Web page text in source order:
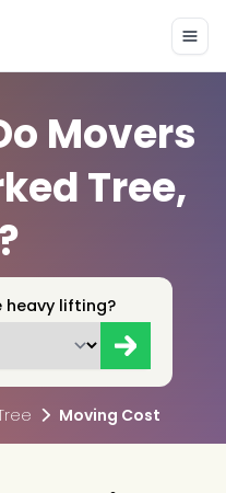
Movers
Tree,
heavy lifting?
Moving Cost